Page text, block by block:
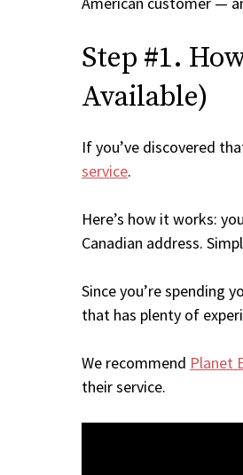
Step #1.
Available)
If you’ve discovered
service.
Here’s how it works:
Canadian address.
Since you’re spending
that has plenty of
We recommend Planet
their service.